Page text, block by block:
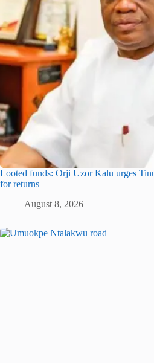
Looted funds: Orji Uzor Kalu urges
for returns
August 8, 2026